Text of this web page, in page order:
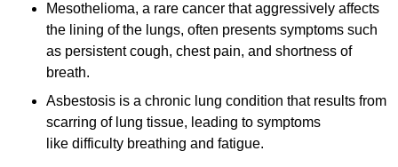
Mesothelioma, a rare cancer that aggressively affects
the lining of the lungs, often presents symptoms such
as persistent cough, chest pain, and shortness of
breath.
Asbestosis is a chronic lung condition that results from
scarring of lung tissue, leading to symptoms
like difficulty breathing and fatigue.